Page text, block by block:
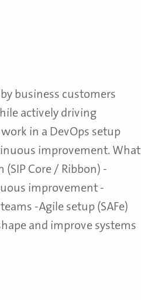
business customers
actively driving
in a DevOps setup
improvement. What
Core / Ribbon) -
improvement -
-Agile setup (SAFe)
and improve systems